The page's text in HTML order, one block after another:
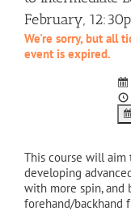
February,
We're sorry, but all
event is expired.
This course will aim
developing
with more spin, and
forehand/backhand